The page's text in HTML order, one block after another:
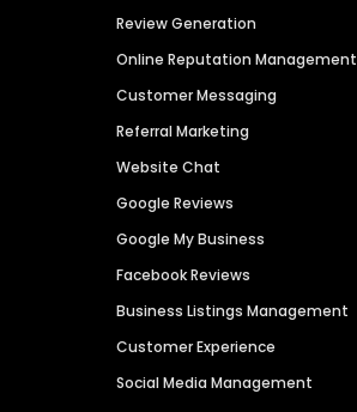
Review Generation
Online Reputation Management
Customer Messaging
Referral Marketing
Website Chat
Google Reviews
Google My Business
Facebook Reviews
Business Listings Management
Customer Experience
Social Media Management